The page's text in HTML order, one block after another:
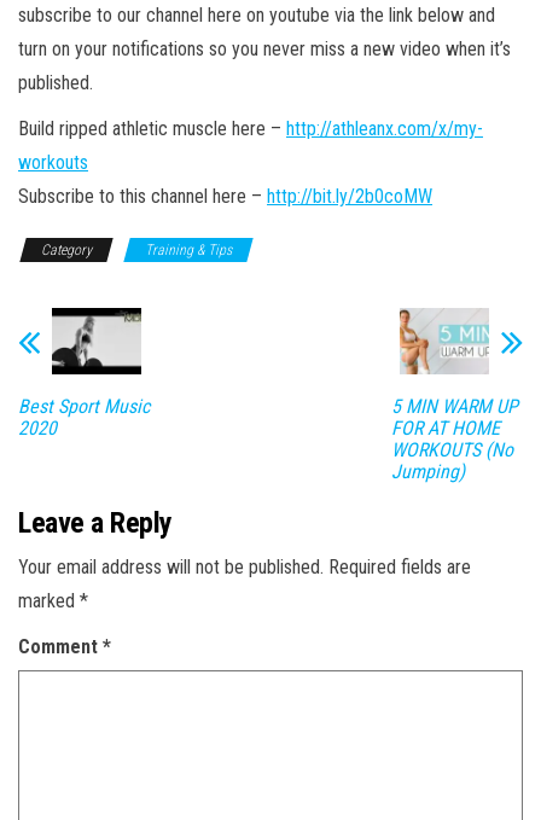
subscribe to our channel here on youtube via the link below and
turn on your notifications so you never miss a new video when it’s
published.
Build ripped athletic muscle here – http://athleanx.com/x/my-
workouts
Subscribe to this channel here – http://bit.ly/2b0coMW
Category Training & Tips
Best Sport Music
2020
5 MIN WARM UP
FOR AT HOME
WORKOUTS (No
Jumping)
Leave a Reply
Your email address will not be published. Required fields are
marked *
Comment *